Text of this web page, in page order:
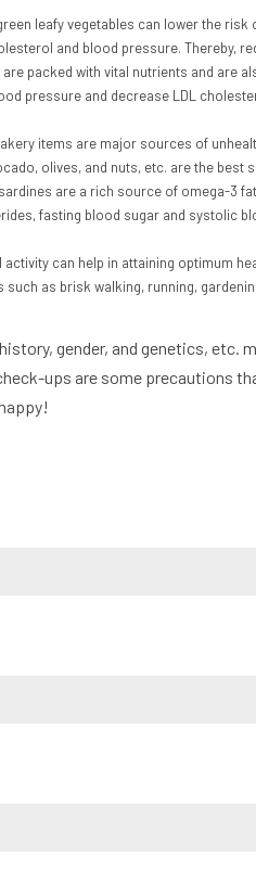
leafy vegetables can lower the
and blood pressure. Thereby,
packed with vital nutrients and are
pressure and decrease LDL
items are major sources of
olives, and nuts, etc. are the best
are a rich source of omega-3
fasting blood sugar and systolic
can help in attaining optimum
as brisk walking, running,
gender, and genetics, etc.
ups are some precautions